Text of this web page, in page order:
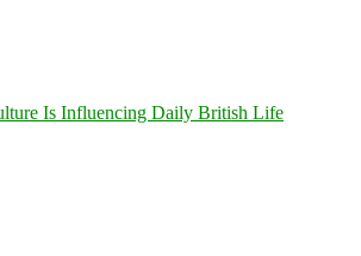
Is Influencing Daily British Life